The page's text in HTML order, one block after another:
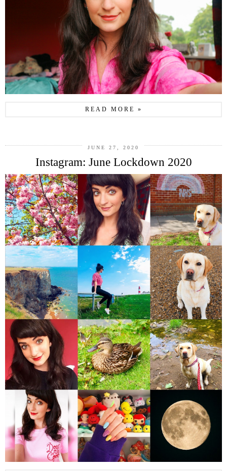
READ MORE »
JUNE 27, 2020
Instagram: June Lockdown 2020